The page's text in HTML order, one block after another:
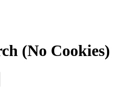
(No Cookies)